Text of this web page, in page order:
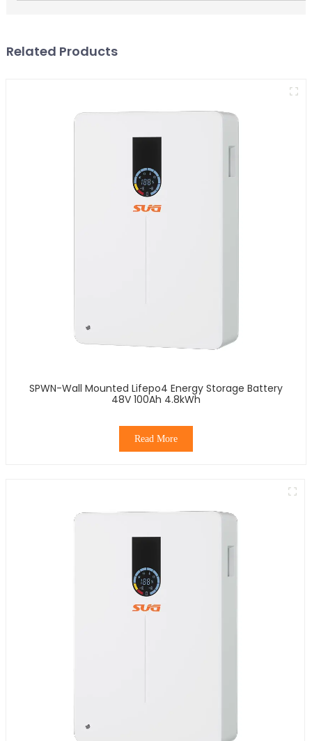
Related Products
SPWN-Wall Mounted Lifepo4 Energy Storage Battery
48V 100Ah 4.8kWh
Read More